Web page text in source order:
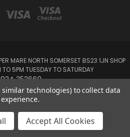
MARE NORTH SOMERSET BS23 1JN SHOP
TO 5PM TUESDAY TO SATURDAY
352660
byBigCommerce
Your Houseplants
technologies) to collect data
Accept All Cookies